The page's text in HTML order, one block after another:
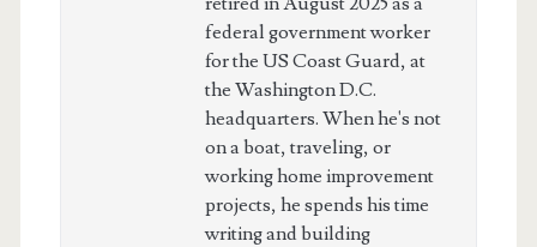
federal government worker
for the US Coast Guard, at
the Washington D.C.
headquarters. When he's not
on a boat, traveling, or
working home improvement
projects, he spends his time
writing and building